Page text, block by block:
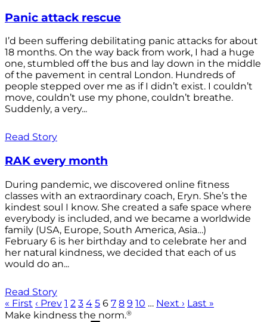
Panic attack rescue
I’d been suffering debilitating panic attacks for about
18 months. On the way back from work, I had a huge
one, stumbled off the bus and lay down in the middle
of the pavement in central London. Hundreds of
people stepped over me as if I didn’t exist. I couldn’t
move, couldn’t use my phone, couldn’t breathe.
Suddenly, a very...
Read Story
RAK every month
During pandemic, we discovered online fitness
classes with an extraordinary coach, Eryn. She’s the
kindest soul I know. She created a safe space where
everybody is included, and we became a worldwide
family (USA, Europe, South America, Asia…)
February 6 is her birthday and to celebrate her and
her natural kindness, we decided that each of us
would do an...
Read Story
« First ‹ Prev 1 2 3 4 5 6 7 8 9 10 … Next › Last »
Make kindness the norm.®